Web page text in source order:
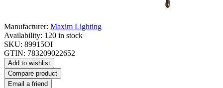
Manufacturer: Maxim Lighting
Availability: 120 in stock
SKU: 89915OI
GTIN: 783209022652
Add to wishlist
Compare product
Email a friend